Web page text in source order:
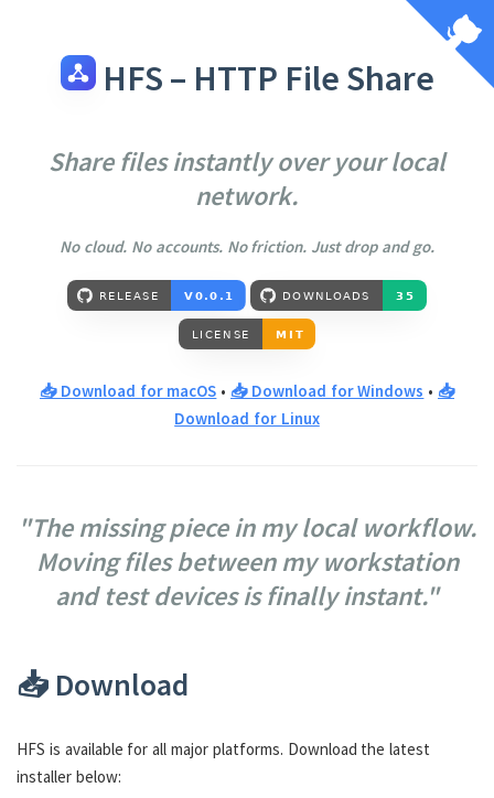
HFS – HTTP File Share
Share files instantly over your local
network.
No cloud. No accounts. No friction. Just drop and go.
📥 Download for macOS • 📥 Download for Windows • 📥
Download for Linux
"The missing piece in my local workflow.
Moving files between my workstation
and test devices is finally instant."
📥 Download
HFS is available for all major platforms. Download the latest
installer below: